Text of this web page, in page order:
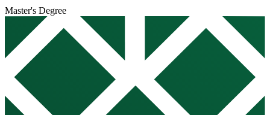
Master's Degree